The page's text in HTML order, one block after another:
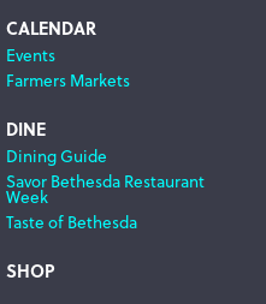
CALENDAR
Events
Farmers Markets
DINE
Dining Guide
Savor Bethesda Restaurant
Week
Taste of Bethesda
SHOP